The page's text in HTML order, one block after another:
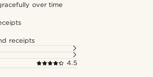
over time
receipts
4.5